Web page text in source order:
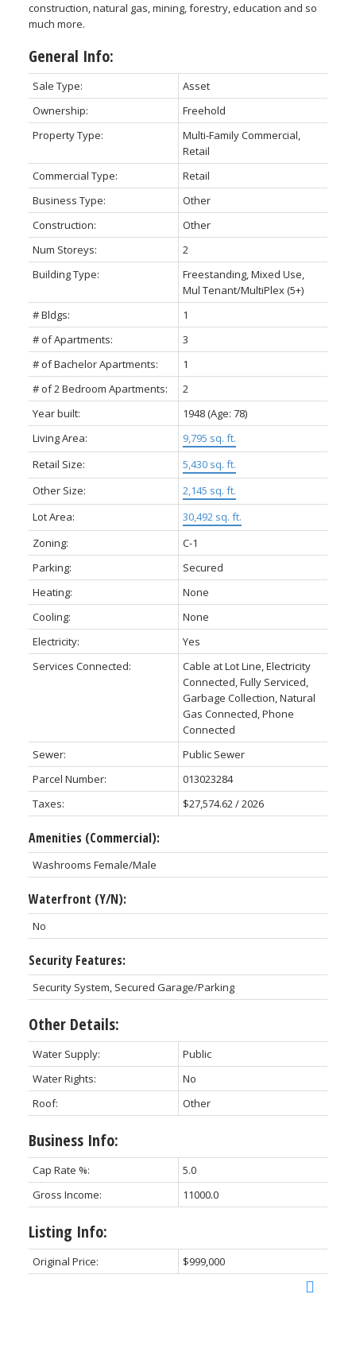
construction, natural gas, mining, forestry, education and so
much more.
General Info:
Sale Type:
Asset
Ownership:
Freehold
Property Type:
Multi-Family Commercial,
Retail
Commercial Type:
Retail
Business Type:
Other
Construction:
Other
Num Storeys:
2
Building Type:
Freestanding, Mixed Use,
Mul Tenant/MultiPlex (5+)
# Bldgs:
1
# of Apartments:
3
# of Bachelor Apartments:
1
# of 2 Bedroom Apartments:
2
Year built:
1948(Age: 78)
Living Area:
9,795 sq. ft.
Retail Size:
5,430 sq. ft.
Other Size:
2,145 sq. ft.
Lot Area:
30,492 sq. ft.
Zoning:
C-1
Parking:
Secured
Heating:
None
Cooling:
None
Electricity:
Yes
Services Connected:
Cable at Lot Line, Electricity
Connected, Fully Serviced,
Garbage Collection, Natural
Gas Connected, Phone
Connected
Sewer:
Public Sewer
Parcel Number:
013023284
Taxes:
$27,574.62 / 2026
Amenities (Commercial):
Washrooms Female/Male
Waterfront (Y/N):
No
Security Features:
Security System, Secured Garage/Parking
Other Details:
Water Supply:
Public
Water Rights:
No
Roof:
Other
Business Info:
Cap Rate %:
5.0
Gross Income:
11000.0
Listing Info:
Original Price: $999,000